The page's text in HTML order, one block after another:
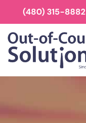
(480) 315-8882